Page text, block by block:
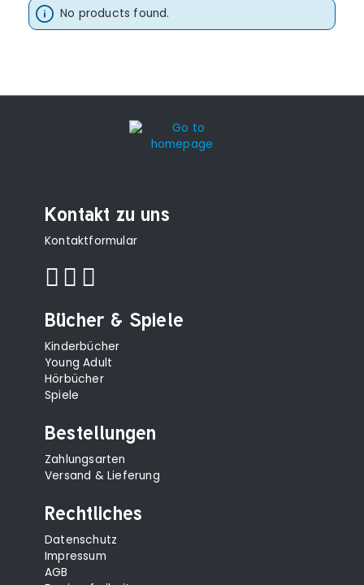
No products found.
Kontakt zu uns
Kontaktformular
Bücher & Spiele
Kinderbücher
Young Adult
Hörbücher
Spiele
Bestellungen
Zahlungsarten
Versand & Lieferung
Rechtliches
Datenschutz
Impressum
AGB